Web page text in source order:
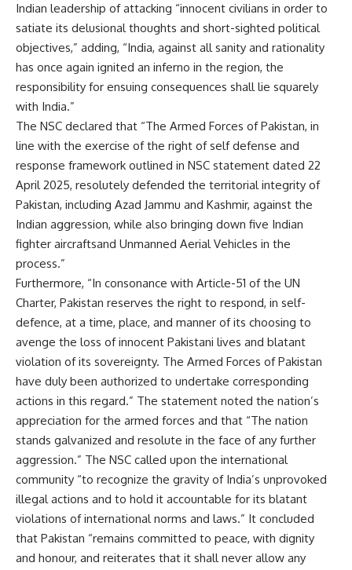
Indian leadership of attacking “innocent civilians in order to
satiate its delusional thoughts and short-sighted political
objectives,” adding, “India, against all sanity and rationality
has once again ignited an inferno in the region, the
responsibility for ensuing consequences shall lie squarely
with India.”
The NSC declared that “The Armed Forces of Pakistan, in
line with the exercise of the right ofself defense and
response framework outlined in NSC statement dated 22
April 2025, resolutely defended the territorial integrity of
Pakistan, including Azad Jammu and Kashmir, against the
Indian aggression, while also bringing down five Indian
fighter aircraftsand Unmanned Aerial Vehicles in the
process.”
Furthermore, “In consonance with Article-51 of the UN
Charter, Pakistan reserves the right to respond, in self-
defence, at a time, place, and manner of its choosing to
avenge the loss of innocent Pakistani lives and blatant
violation of its sovereignty. The Armed Forces of Pakistan
have duly been authorized to undertake corresponding
actions in this regard.” The statement noted the nation’s
appreciation for the armed forces and that “The nation
stands galvanized and resolute in the face of any further
aggression.” The NSC called upon the international
community “to recognize the gravity of India’s unprovoked
illegal actions and to hold it accountable for its blatant
violations of international norms and laws.” It concluded
that Pakistan “remains committed to peace, with dignity
and honour, and reiterates that it shall never allow any